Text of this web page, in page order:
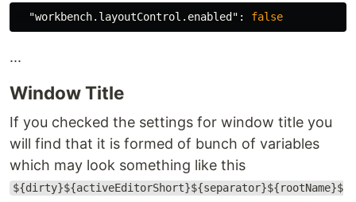
"workbench.layoutControl.enabled" : false
...
Window Title
If you checked the settings for window title you
will find that it is formed of bunch of variables
which may look something like this
${dirty}${activeEditorShort}${separator}${rootName}$